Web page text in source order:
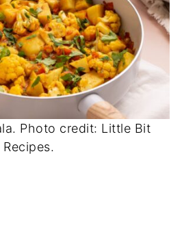
Photo credit: Little Bit
Recipes.